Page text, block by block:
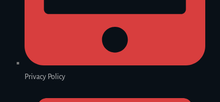
Privacy Policy